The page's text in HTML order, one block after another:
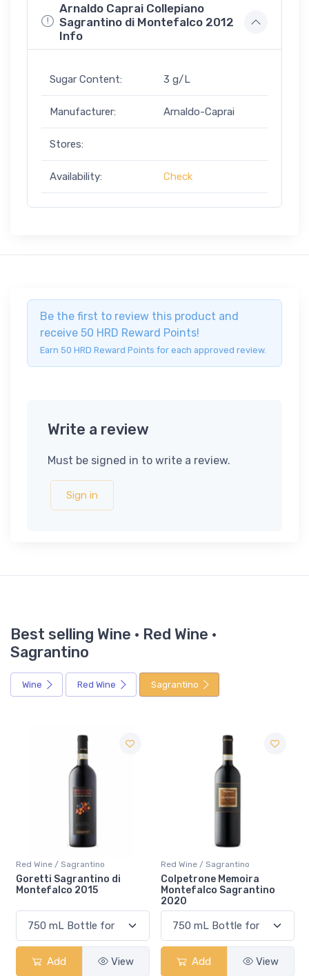
Arnaldo Caprai Collepiano
Sagrantino di Montefalco 2012
Info
Sugar Content: 3 g/L
Manufacturer: Arnaldo-Caprai
Stores:
Availability: Check
Be the first to review this product and
receive 50 HRD Reward Points!
Earn 50 HRD Reward Points for each approved review.
Write a review
Must be signed in to write a review.
Sign in
Best selling Wine · Red Wine ·
Sagrantino
Wine Red Wine Sagrantino
Red Wine / Sagrantino
Colpetrone Memoira
Montefalco Sagrantino
Add View
Red Wine / Sagrantino
Tudernum Montefalco
Sagrantino 2018
Add View